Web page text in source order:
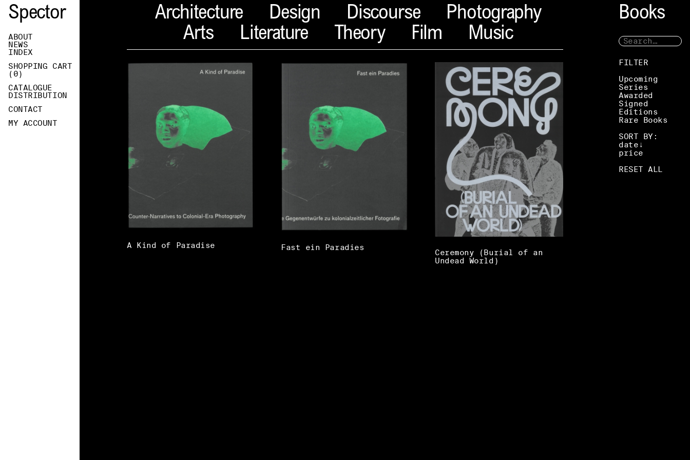
Spector
ABOUT
NEWS
INDEX
SHOPPING CART
( 0)
CATALOGUE
DISTRIBUTION
CONTACT
MY ACCOUNT
Books
FILTER
Upcoming
Series
Awarded
Signed
Editions
Rare Books
SORT BY:
date
price
RESET ALL
Architecture Design Discourse
Photography
Arts
Literature Theory Film Music
A Kind of Paradise Fast ein Paradies
Ceremony (Burial of an
Undead World)